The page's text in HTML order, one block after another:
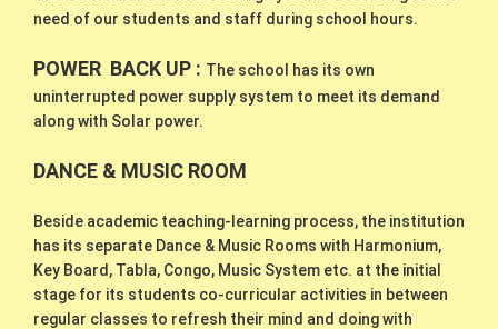
need of our students and staff during school hours.
POWER BACK UP : The school has its own
uninterrupted power supply system to meet its demand
along with Solar power.
DANCE & MUSIC ROOM
Beside academic teaching-learning process, the institution
has its separate Dance & Music Rooms with Harmonium,
Key Board, Tabla, Congo, Music System etc. at the initial
stage for its students co-curricular activities in between
regular classes to refresh their mind and doing with